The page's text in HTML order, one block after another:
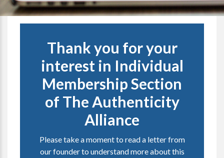
Thank you for your
interest in Individual
Membership Section
of The Authenticity
Alliance
Please take a moment to read a letter from
our founder to understand more about this